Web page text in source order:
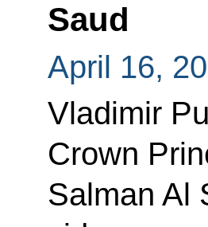
Saud
April 16,
Vladimir
Crown
Salman Al